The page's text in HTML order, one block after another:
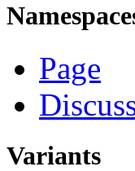
Page
Variants